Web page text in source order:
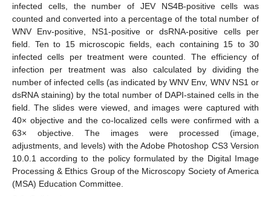
infected cells, the number of JEV NS4B-positive cells was
counted and converted into a percentage of the total number of
WNV Env-positive, NS1-positive or dsRNA-positive cells per
field. Ten to 15 microscopic fields, each containing 15 to 30
infected cells per treatment were counted. The efficiency of
infection per treatment was also calculated by dividing the
number of infected cells (as indicated by WNV Env, WNV NS1 or
dsRNA staining) by the total number of DAPI-stained cells in the
field. The slides were viewed, and images were captured with
40× objective and the co-localized cells were confirmed with a
63× objective. The images were processed (image,
adjustments, and levels) with the Adobe Photoshop CS3 Version
10.0.1 according to the policy formulated by the Digital Image
Processing & Ethics Group of the Microscopy Society of America
(MSA) Education Committee.